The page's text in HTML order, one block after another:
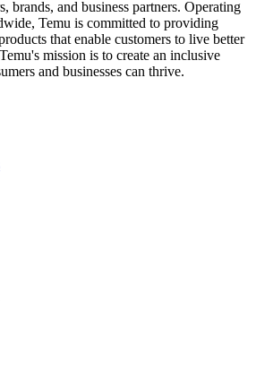
brands, and business partners. Operating
Temu is committed to providing
that enable customers to live better
mission is to create an inclusive
and businesses can thrive.